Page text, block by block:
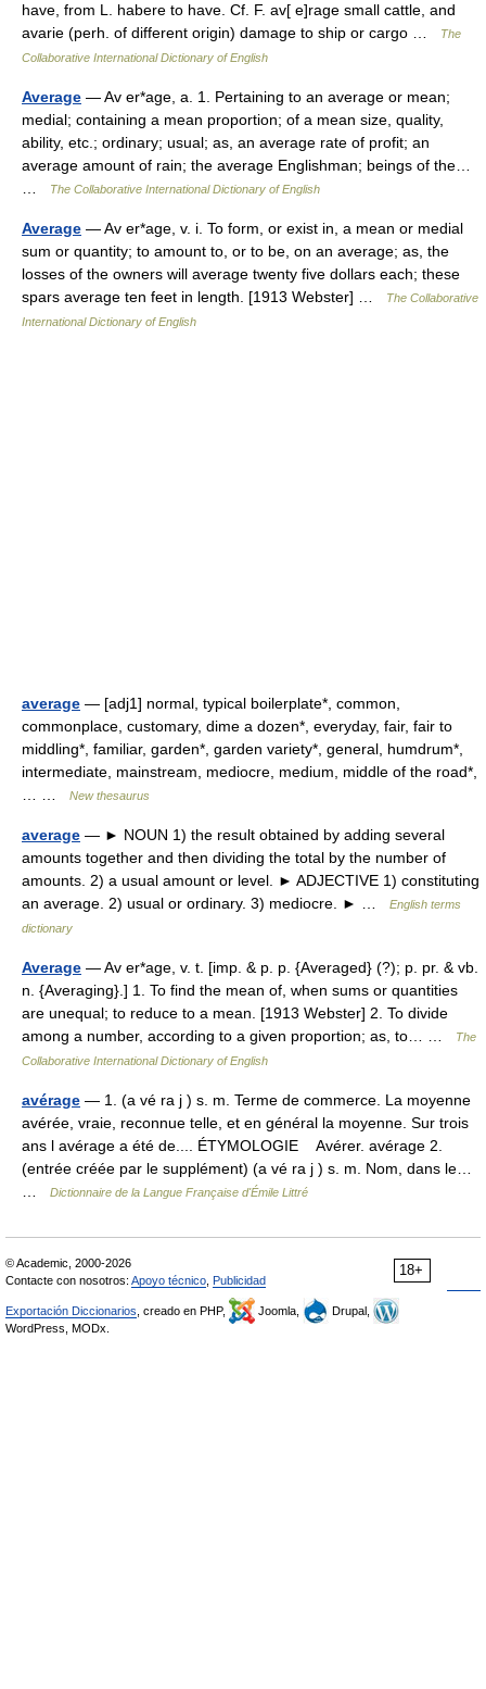
have, from L. habere to have. Cf. F. av[ e]rage small cattle, and
avarie (perh. of different origin) damage to ship or cargo …
The
Collaborative International Dictionary of English
Average — Av er*age, a. 1. Pertaining to an average or mean;
medial; containing a mean proportion; of a mean size, quality,
ability, etc.; ordinary; usual; as, an average rate of profit; an
average amount of rain; the average Englishman; beings of the…
The Collaborative International Dictionary of English
Average — Av er*age, v. i. To form, or exist in, a mean or medial
sum or quantity; to amount to, or to be, on an average; as, the
losses of the owners will average twenty five dollars each; these
spars average ten feet in length. [1913 Webster] …
The Collaborative
International Dictionary of English
average — [adj1] normal, typical boilerplate*, common,
commonplace, customary, dime a dozen*, everyday, fair, fair to
middling*, familiar, garden*, garden variety*, general, humdrum*,
intermediate, mainstream, mediocre, medium, middle of the road*,
New thesaurus
average — ► NOUN 1) the result obtained by adding several
amounts together and then dividing the total by the number of
amounts. 2) a usual amount or level. ► ADJECTIVE 1) constituting
an average. 2) usual or ordinary. 3) mediocre. ► …
English terms
dictionary
Average — Av er*age, v. t. [imp. & p. p. {Averaged} (?); p. pr. & vb.
n. {Averaging}.] 1. To find the mean of, when sums or quantities
are unequal; to reduce to a mean. [1913 Webster] 2. To divide
among a number, according to a given proportion; as, to… …
The
Collaborative International Dictionary of English
avérage — 1. (a vé ra j ) s. m. Terme de commerce. La moyenne
avérée, vraie, reconnue telle, et en général la moyenne. Sur trois
ans l avérage a été de.... ÉTYMOLOGIE Avérer. avérage 2.
(entrée créée par le supplément) (a vé ra j ) s. m. Nom, dans le…
Dictionnaire de la Langue Française d'Émile Littré
18+
© Academic, 2000-2026
Contacte con nosotros: Apoyo técnico Publicidad
Exportación Diccionarios , creado en PHP, Joomla,
Drupal,
WordPress, MODx.